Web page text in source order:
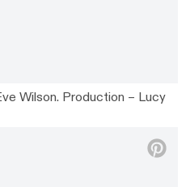
Wilson. Production – Lucy